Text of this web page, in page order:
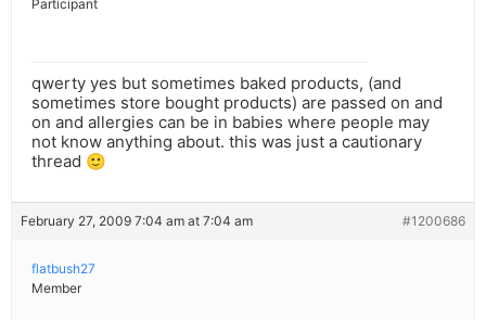
Participant
qwerty yes but sometimes baked products, (and
sometimes store bought products) are passed on and
on and allergies can be in babies where people may
not know anything about. this was just a cautionary
thread 🙂
February 27, 2009 7:04 am at 7:04 am #1200686
flatbush27
Member